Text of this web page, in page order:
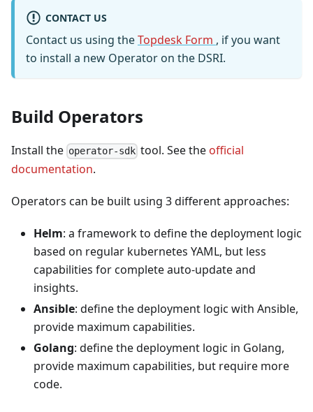
CONTACT US
Contact us using theTopdesk Form , if you want
to install a new Operator on the DSRI.
Build Operators
Install the operator-sdk tool. See the official
documentation.
Operators can be built using 3 different approaches:
Helm: a framework to define the deployment logic
based on regular kubernetes YAML, but less
capabilities for complete auto-update and
insights.
Ansible: define the deployment logic with Ansible,
provide maximum capabilities.
Golang: define the deployment logic in Golang,
provide maximum capabilities, but require more
code.